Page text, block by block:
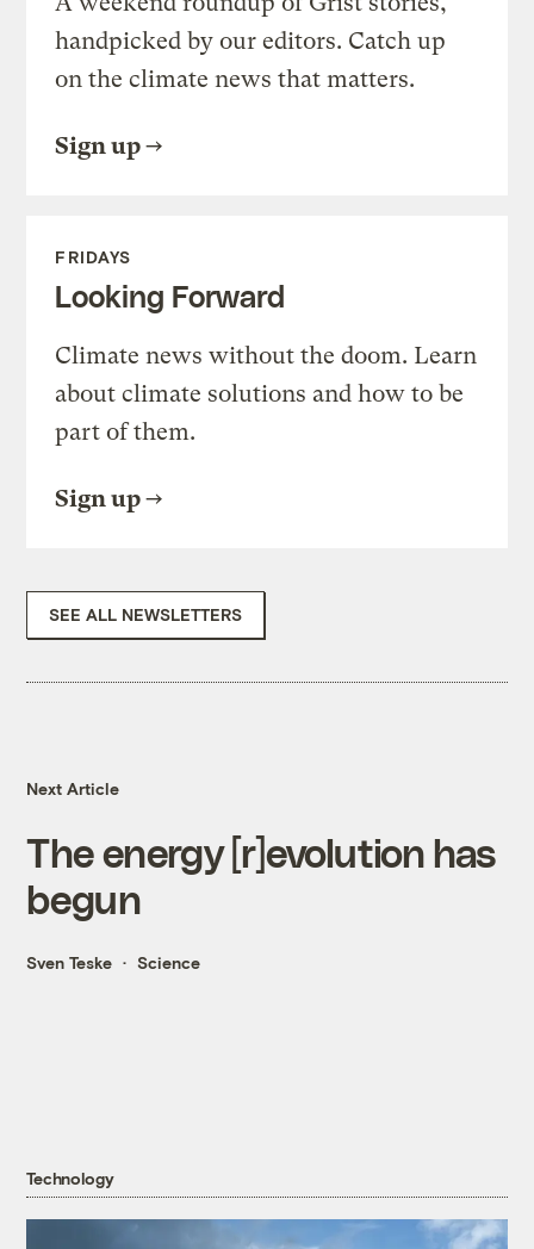
handpicked by our editors. Catch up
on the climate news that matters.
Sign up
FRIDAYS
Looking Forward
Climate news without the doom. Learn
about climate solutions and how to be
part of them.
Sign up
SEE ALL NEWSLETTERS
Next Article
The energy [r]evolution has
begun
Sven Teske Science
Technology